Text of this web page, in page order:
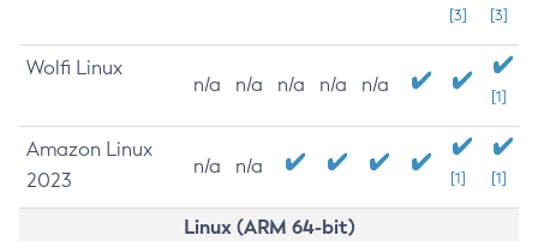
[3]
[3]
Wolfi Linux
n/a n/a n/a n/a n/a
[1]
Amazon Linux
2023
n/a n/a
[1] [1]
Linux (ARM 64-bit)